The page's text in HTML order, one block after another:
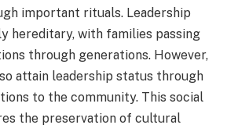
important rituals. Leadership
hereditary, with families passing
through generations. However,
attain leadership status through
to the community. This social
the preservation of cultural